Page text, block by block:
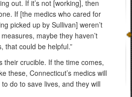
out. If it’s not [working], then
If [the medics who cared for
picked up by Sullivan] weren’t
maybe they haven’t
that could be helpful.”
their crucible. If the time comes,
these, Connecticut’s medics will
do to save lives, and they will